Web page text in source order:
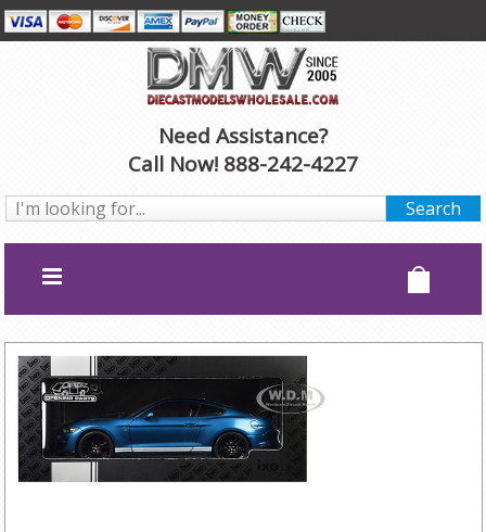
Need Assistance?
Call Now! 888-242-4227